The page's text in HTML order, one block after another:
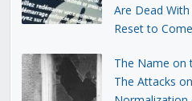
Are Dead
Reset to Come
The Name on
The Attacks